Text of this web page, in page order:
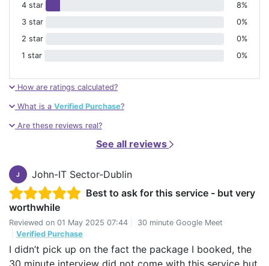
4 star
8%
3 star
0%
2 star
0%
1 star
0%
How are ratings calculated?
What is a Verified Purchase?
Are these reviews real?
See all reviews
J
John-IT Sector-Dublin
Best to ask for this service - but very
worthwhile
Reviewed on 01 May 2025 07:44
30 minute Google Meet
Verified Purchase
I didn’t pick up on the fact the package I booked, the
30 minute interview did not come with this service but